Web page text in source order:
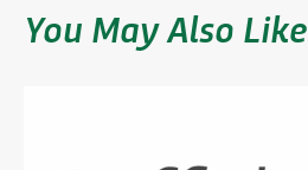
You May Also Like